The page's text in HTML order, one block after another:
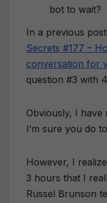
bot to wait?
In a previous
Secrets #177 –
conversation for
question #3 with
Obviously, I
I’m sure you do
However, I
3 hours that I
Russel Brunson